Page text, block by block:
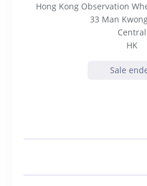
Hong Kong Observation
33 Man
Central
HK
Sale